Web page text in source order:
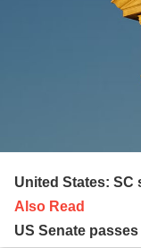
United States:
Also Read
US Senate